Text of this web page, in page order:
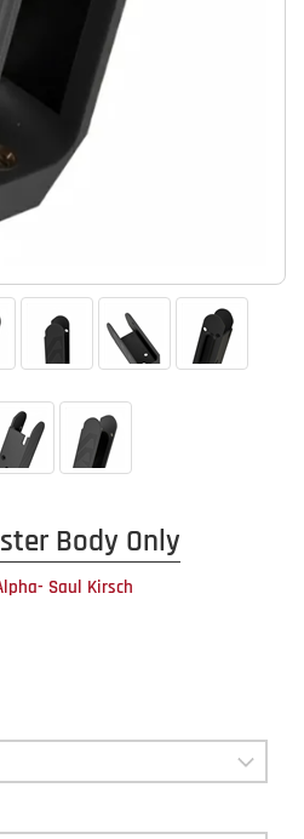
Body Only
Saul Kirsch